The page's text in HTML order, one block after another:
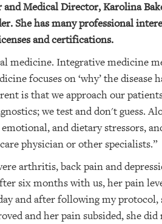
Medical Director, Karolina
She has many professional
and certifications.
medicine. Integrative medicine
focuses on ‘why’ the disease
is that we approach our
we test and don't guess.
and dietary stressors,
physician or other specialists.”
arthritis, back pain and
six months with us, her pain
and after following my protocol,
and her pain subsided, she did